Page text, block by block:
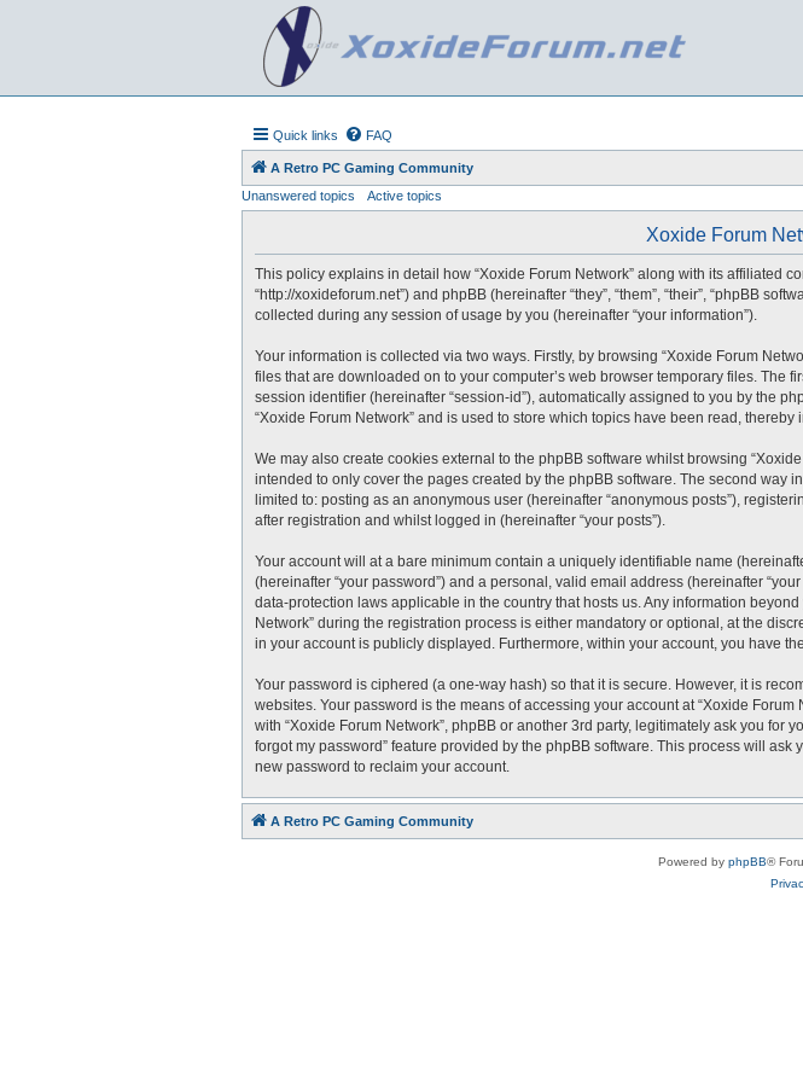
Quick links FAQ
A Retro PC Gaming Community
Unanswered topics
Active topics
Xoxide Forum
This policy explains in detail how “Xoxide Forum Network” along with its affiliated
“http://xoxideforum.net”) and phpBB (hereinafter “they”, “them”, “their”, “phpBB
collected during any session of usage by you (hereinafter “your information”).
Your information is collected via two ways. Firstly, by browsing “Xoxide Forum
files that are downloaded on to your computer’s web browser temporary files. The
session identifier (hereinafter “session-id”), automatically assigned to you by the
“Xoxide Forum Network” and is used to store which topics have been read,
We may also create cookies external to the phpBB software whilst browsing
intended to only cover the pages created by the phpBB software. The second way
limited to: posting as an anonymous user (hereinafter “anonymous posts”),
after registration and whilst logged in (hereinafter “your posts”).
Your account will at a bare minimum contain a uniquely identifiable name
(hereinafter “your password”) and a personal, valid email address (hereinafter
data-protection laws applicable in the country that hosts us. Any information
Network” during the registration process is either mandatory or optional, at the
in your account is publicly displayed. Furthermore, within your account, you have
Your password is ciphered (a one-way hash) so that it is secure. However, it is
websites. Your password is the means of accessing your account at “Xoxide
with “Xoxide Forum Network”, phpBB or another 3rd party, legitimately ask you for
forgot my password” feature provided by the phpBB software. This process will
new password to reclaim your account.
A Retro PC Gaming Community
Powered by phpBB®